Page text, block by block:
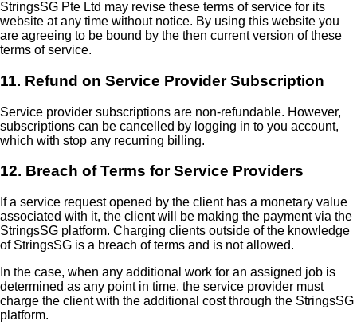
StringsSG Pte Ltd may revise these terms of service for its
website at any time without notice. By using this website you
are agreeing to be bound by the then current version of these
terms of service.
11. Refund on Service Provider Subscription
Service provider subscriptions are non-refundable. However,
subscriptions can be cancelled by logging in to you account,
which with stop any recurring billing.
12. Breach of Terms for Service Providers
If a service request opened by the client has a monetary value
associated with it, the client will be making the payment via the
StringsSG platform. Charging clients outside of the knowledge
of StringsSG is a breach of terms and is not allowed.
In the case, when any additional work for an assigned job is
determined as any point in time, the service provider must
charge the client with the additional cost through the StringsSG
platform.